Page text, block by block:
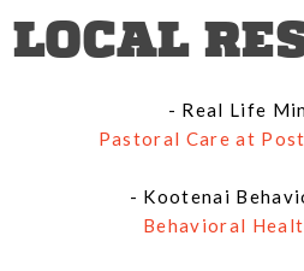
LOCAL
- Real Life
Pastoral Care at
- Kootenai
Behavioral